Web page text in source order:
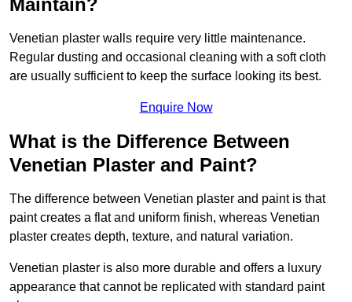
Maintain?
Venetian plaster walls require very little maintenance.
Regular dusting and occasional cleaning with a soft cloth
are usually sufficient to keep the surface looking its best.
Enquire Now
What is the Difference Between
Venetian Plaster and Paint?
The difference between Venetian plaster and paint is that
paint creates a flat and uniform finish, whereas Venetian
plaster creates depth, texture, and natural variation.
Venetian plaster is also more durable and offers a luxury
appearance that cannot be replicated with standard paint